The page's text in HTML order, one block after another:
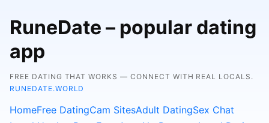
RuneDate – popular dating
app
FREE DATING THAT WORKS — CONNECT WITH REAL LOCALS.
RUNEDATE.WORLD
HomeFree DatingCam SitesAdult DatingSex Chat